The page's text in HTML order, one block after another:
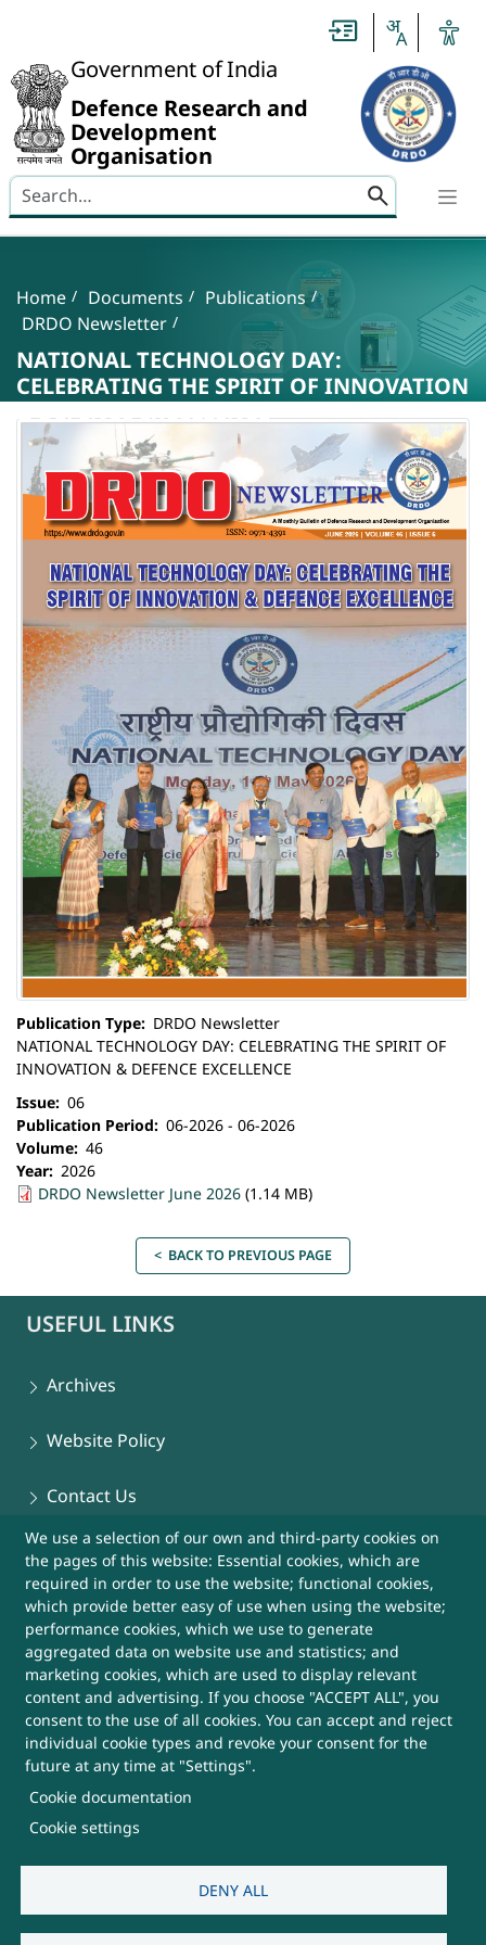
Government of India
Defence Research and
Development
Organisation
Search here
Breadcrumb
Home Documents
Publications
DRDO Newsletter
NATIONAL TECHNOLOGY DAY:
CELEBRATING THE SPIRIT OF INNOVATION
& DEFENCE EXCELLENCE
NATIONAL TECHNOLOGY DAY: CELEBRATING
Publication Type
DRDO Newsletter
NATIONAL TECHNOLOGY DAY: CELEBRATING THE SPIRIT OF
INNOVATION & DEFENCE EXCELLENCE
Issue 06
Publication Period
06-2026 - 06-2026
Volume 46
Year 2026
DRDO Newsletter June 2026 (1.14 MB)
We use a selection of our own and third-party cookies on
the pages of this website: Essential cookies, which are
required in order to use the website; functional cookies,
which provide better easy of use when using the website;
performance cookies, which we use to generate
aggregated data on website use and statistics; and
marketing cookies, which are used to display relevant
content and advertising. If you choose "ACCEPT ALL", you
consent to the use of all cookies. You can accept and reject
individual cookie types and revoke your consent for the
future at any time at "Settings".
Cookie documentation
Cookie settings
DENY ALL
< BACK TO PREVIOUS PAGE
USEFUL LINKS
Archives
Website Policy
Contact Us
Sitemap
Help
More Useful Links
This Website belongs to, DRDO, Ministry of
Defence, Government of India
Untitled
Slide